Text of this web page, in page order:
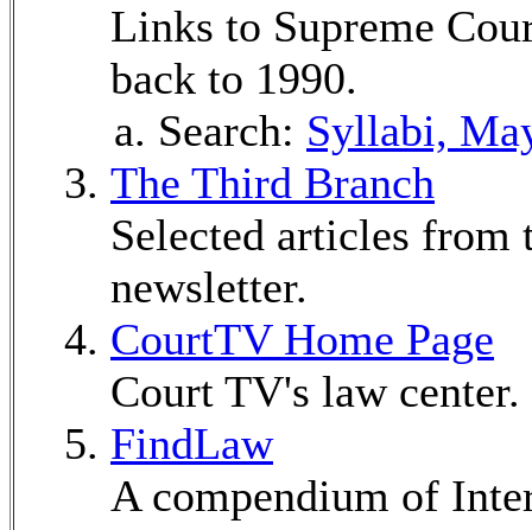
Links to Supreme
back to 1990.
Search: Syllabi,
The Third Branch
Selected articles
newsletter.
CourtTV Home Page
Court TV's law center.
FindLaw
A compendium of